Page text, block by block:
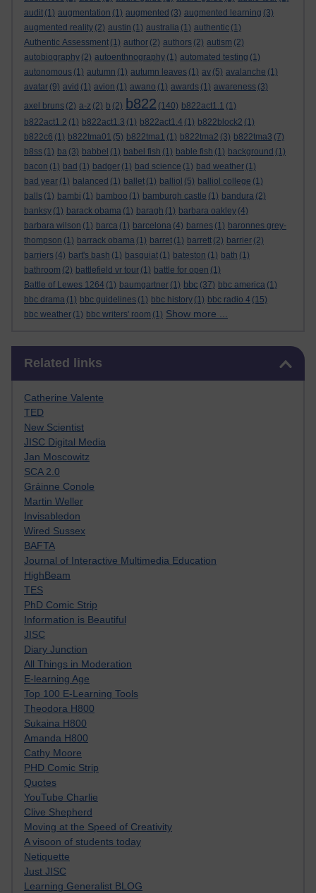
audit (1) augmentation (1) augmented (3) augmented learning (3)
augmented reality (2) austin (1) australia (1) authentic (1)
Authentic Assessment (1) author (2) authors (2) autism (2)
autobiography (2) autoenthnography (1) automated testing (1)
autonomous (1) autumn (1) autumn leaves (1) av (5) avalanche (1)
avatar (9) avid (1) avion (1) awano (1) awards (1) awareness (3)
axel bruns (2) a-z (2) b (2) b822 (140) b822act1.1 (1)
b822act1.2 (1) b822act1.3 (1) b822act1.4 (1) b822block2 (1)
b822c6 (1) b822tma01 (5) b822tma1 (1) b822tma2 (3) b822tma3 (7)
b8ss (1) ba (3) babbel (1) babel fish (1) bable fish (1) background (1)
bacon (1) bad (1) badger (1) bad science (1) bad weather (1)
bad year (1) balanced (1) ballet (1) balliol (5) balliol college (1)
balls (1) bambi (1) bamboo (1) bamburgh castle (1) bandura (2)
banksy (1) barack obama (1) baragh (1) barbara oakley (4)
barbara wilson (1) barca (1) barcelona (4) barnes (1) baronnes grey-
thompson (1) barrack obama (1) barret (1) barrett (2) barrier (2)
barriers (4) bart's bash (1) basquiat (1) bateston (1) bath (1)
bathroom (2) battlefield vr tour (1) battle for open (1)
Battle of Lewes 1264 (1) baumgartner (1) bbc (37) bbc america (1)
bbc drama (1) bbc guidelines (1) bbc history (1) bbc radio 4 (15)
bbc weather (1) bbc writers' room (1) Show more ...
Related links
Catherine Valente
TED
New Scientist
JISC Digital Media
Jan Moscowitz
SCA 2.0
Gráinne Conole
Martin Weller
Invisabledon
Wired Sussex
BAFTA
Journal of Interactive Multimedia Education
HighBeam
TES
PhD Comic Strip
Information is Beautiful
JISC
Diary Junction
All Things in Moderation
E-learning Age
Top 100 E-Learning Tools
Theodora H800
Sukaina H800
Amanda H800
Cathy Moore
PHD Comic Strip
Quotes
YouTube Charlie
Clive Shepherd
Moving at the Speed of Creativity
A visoon of students today
Netiquette
Just JISC
Learning Generalist BLOG